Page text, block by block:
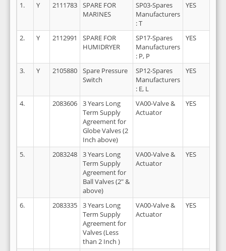
1.
Y 2111783
SPARE FOR
MARINES
SP03-Spares
Manufacturers
: T
YES
2. Y 2112991
SPARE FOR
HUMIDRYER
SP17-Spares
Manufacturers
: P, P
YES
3. Y 2105880
Spare Pressure
Switch
SP12-Spares
Manufacturers
: E, L
YES
4. 2083606
3 Years Long
Term Supply
Agreement for
Globe Valves (2
Inch above)
VA00-Valve &
Actuator
YES
5. 2083248
3 Years Long
Term Supply
Agreement for
Ball Valves (2" &
above)
VA00-Valve &
Actuator
YES
6. 2083335
3 Years Long
Term Supply
Agreement for
Valves (Less
than 2 Inch )
VA00-Valve &
Actuator
YES